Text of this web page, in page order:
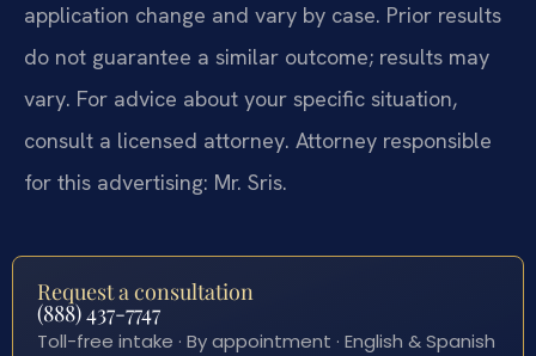
application change and vary by case. Prior results
do not guarantee a similar outcome; results may
vary. For advice about your specific situation,
consult a licensed attorney. Attorney responsible
for this advertising: Mr. Sris.
Request a consultation
(888) 437-7747
Toll-free intake · By appointment · English & Spanish